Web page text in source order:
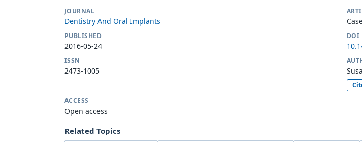
JOURNAL
Dentistry And Oral Implants
PUBLISHED
2016-05-24
DOI
ISSN
2473-1005
ACCESS
Open access
Related Topics